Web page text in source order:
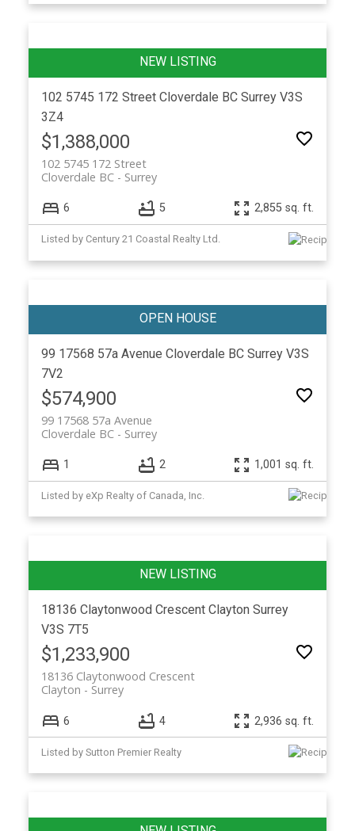
102 5745 172 Street Cloverdale BC Surrey V3S
3Z4
$1,388,000
102 5745 172 Street
Surrey
Cloverdale BC
6 5 2,855 sq. ft.
Listed by Century 21 Coastal Realty Ltd.
99 17568 57a Avenue Cloverdale BC Surrey V3S
7V2
$574,900
99 17568 57a Avenue
Surrey
Cloverdale BC
1 2 1,001 sq. ft.
Listed by eXp Realty of Canada, Inc.
18136 Claytonwood Crescent Clayton Surrey
V3S 7T5
$1,233,900
18136 Claytonwood Crescent
Surrey
Clayton
6 4 2,936 sq. ft.
Listed by Sutton Premier Realty